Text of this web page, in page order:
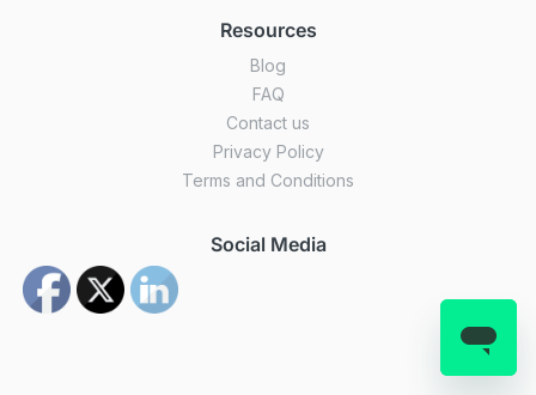
Resources
Blog
FAQ
Contact us
Privacy Policy
Terms and Conditions
Social Media